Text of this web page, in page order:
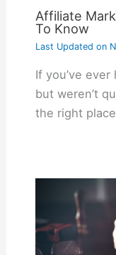
Affiliate
To Know
Last Updated on
If you’ve
but weren’t
the right